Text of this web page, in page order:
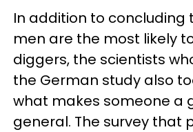
In addition to
men are the most likely
diggers, the scientists
the German study also
what makes someone a
general. The survey that